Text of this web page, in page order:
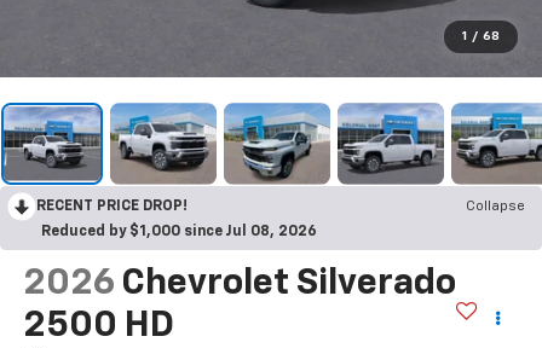
1 / 68
RECENT PRICE DROP!
Collapse
Reduced by $1,000 since Jul 08, 2026
2026 Chevrolet Silverado
2500 HD